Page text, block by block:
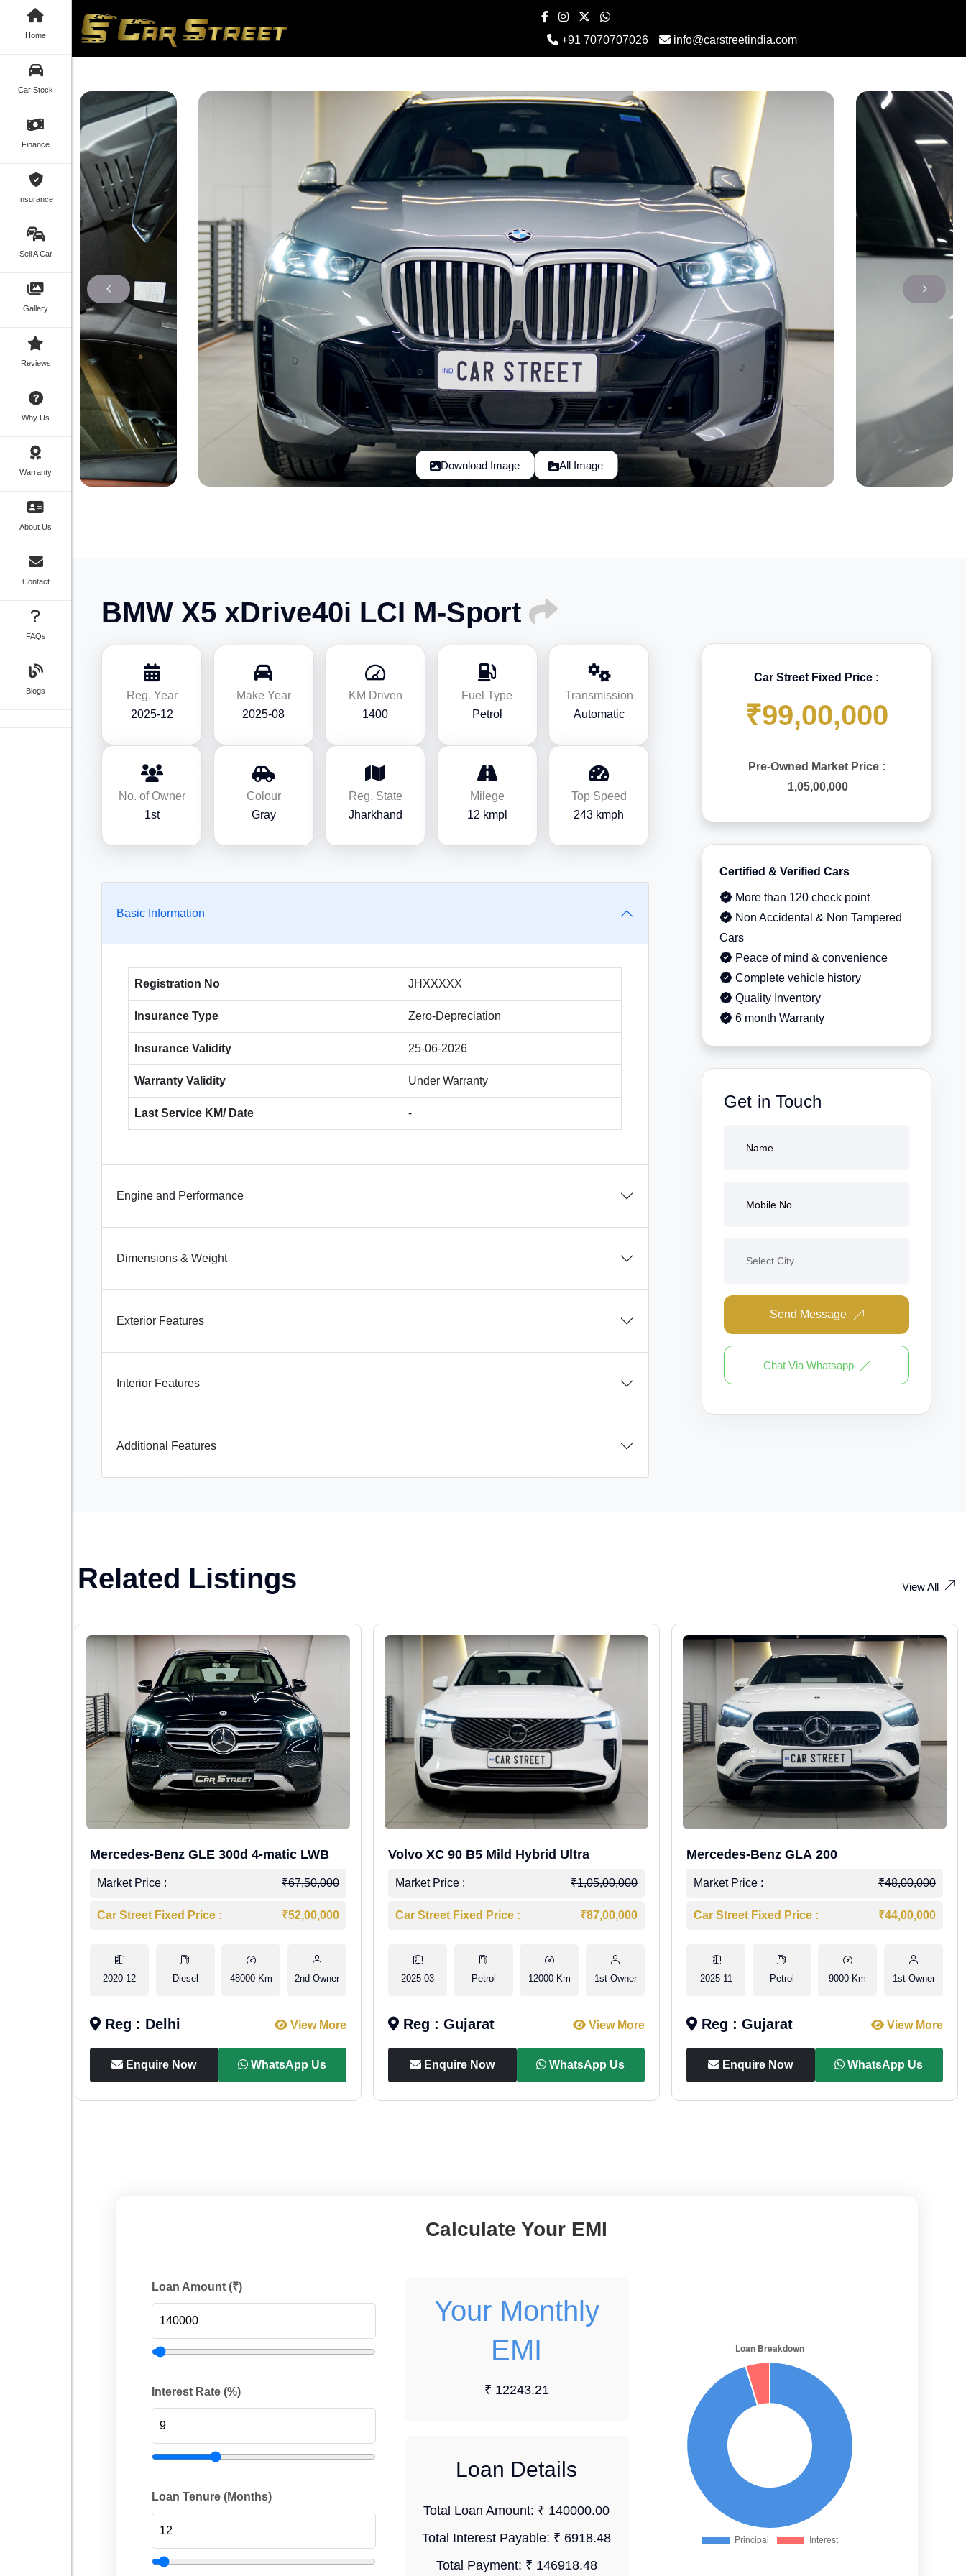
Home
Car Stock
Finance
Insurance
Sell A Car
Gallery
Reviews
Why Us
Warranty
About Us
Contact
FAQs
Blogs
+91 7070707026 info@carstreetindia.com
Download Image All Image
BMW X5 xDrive40i LCI M-Sport
Reg. Year
2025-12
Make Year
2025-08
KM Driven
1400
Fuel Type
Petrol
Transmission
Automatic
No. of Owner
1st
Colour
Gray
Reg. State
Jharkhand
Milege
12 kmpl
Top Speed
243 kmph
Basic Information
Registration No JHXXXXX
Insurance Type Zero-Depreciation
Insurance Validity 25-06-2026
Warranty Validity Under Warranty
Last Service KM/ Date -
Engine and Performance
Dimensions & Weight
Exterior Features
Interior Features
Additional Features
Car Street Fixed Price :
₹99,00,000
Pre-Owned Market Price :
1,05,00,000
Certified & Verified Cars
More than 120 check point
Non Accidental & Non Tampered
Cars
Peace of mind & convenience
Complete vehicle history
Quality Inventory
6 month Warranty
Get in Touch
Send Message
Chat Via Whatsapp
Related Listings View All
Mercedes-Benz GLE 300d 4-matic LWB
Market Price : ₹67,50,000
Car Street Fixed Price : ₹52,00,000
2020-12 Diesel 48000 Km 2nd Owner
Reg : Delhi View More
Enquire Now WhatsApp Us
Volvo XC 90 B5 Mild Hybrid Ultra
Market Price : ₹1,05,00,000
Car Street Fixed Price : ₹87,00,000
2025-03 Petrol 12000 Km 1st Owner
Reg : Gujarat View More
Enquire Now WhatsApp Us
Mercedes-Benz GLA 200
Market Price : ₹48,00,000
Car Street Fixed Price : ₹44,00,000
2025-11 Petrol 9000 Km 1st Owner
Reg : Gujarat View More
Enquire Now WhatsApp Us
Calculate Your EMI
Loan Amount (₹)
Interest Rate (%)
Loan Tenure (Months)
Your Monthly
EMI
₹ 12243.21
Loan Details
Total Loan Amount: ₹ 140000.00
Total Interest Payable: ₹ 6918.48
Total Payment: ₹ 146918.48